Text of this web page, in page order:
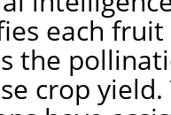
each fruit
the
crop